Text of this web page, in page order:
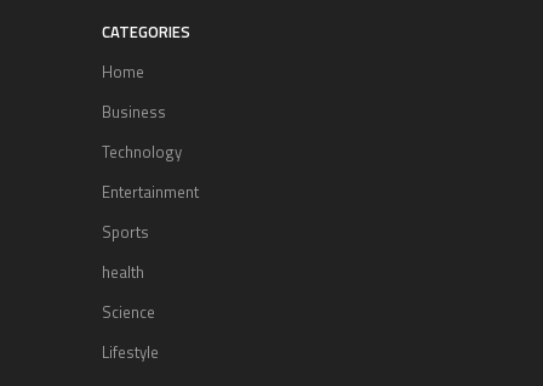
CATEGORIES
Home
Business
Technology
Entertainment
Sports
health
Science
Lifestyle